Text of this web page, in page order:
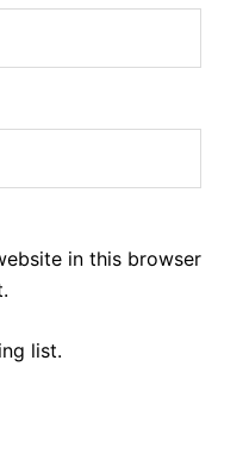
in this browser
list.